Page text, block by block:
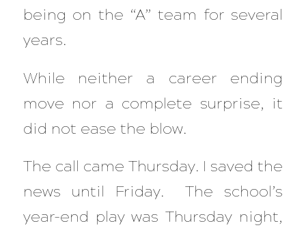
being on the “A” team for several
years.
While neither a career ending
move nor a complete surprise, it
did not ease the blow.
The call came Thursday. I saved the
news until Friday. The school’s
year-end play was Thursday night,